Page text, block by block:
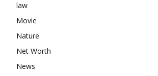
law
Movie
Nature
Net Worth
News